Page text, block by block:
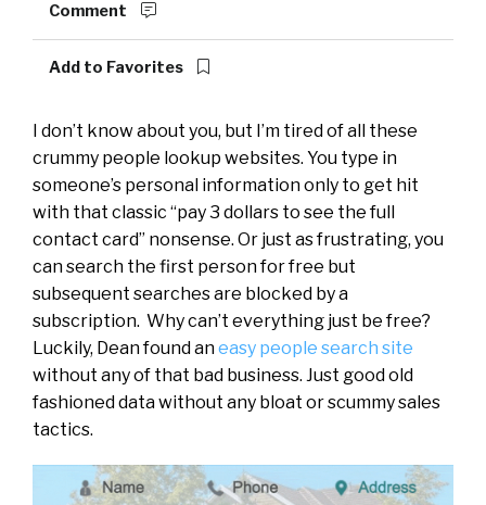
Comment
Add to Favorites
I don’t know about you, but I’m tired of all these
crummy people lookup websites. You type in
someone’s personal information only to get hit
with that classic “pay 3 dollars to see the full
contact card” nonsense. Or just as frustrating, you
can search the first person for free but
subsequent searches are blocked by a
subscription. Why can’t everything just be free?
Luckily, Dean found aneasy people search site
without any of that bad business. Just good old
fashioned data without any bloat or scummy sales
tactics.